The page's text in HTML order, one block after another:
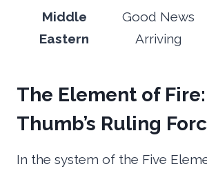
Middle
Eastern
Good News
Arriving
The Element of
Thumb’s Ruling
In the system of the Five